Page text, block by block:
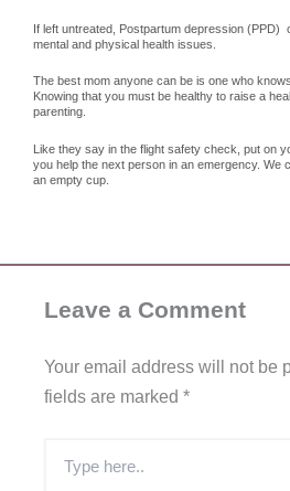
If left untreated, Postpartum depression (PPD)
mental and physical health issues.
The best mom anyone can be is one who
Knowing that you must be healthy to raise a
parenting.
Like they say in the flight safety check, put on
you help the next person in an emergency. We
an empty cup.
Leave a Comment
Your email address will not be
fields are marked *
here..